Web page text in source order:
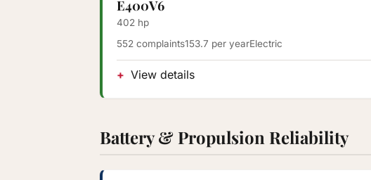
E400V6
402 hp
552 complaints153.7 per yearElectric
View details
Battery & Propulsion Reliability